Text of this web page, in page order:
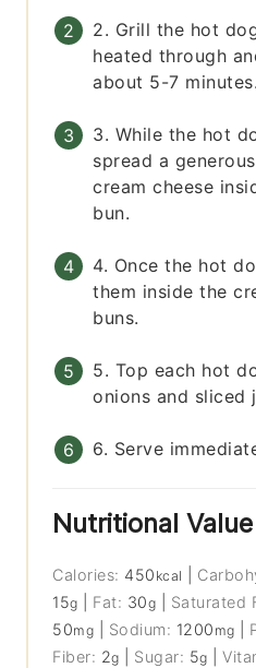
2. Grill the hot
heated through
about 5-7 minutes.
3. While the hot
spread a
cream cheese
bun.
4. Once the hot
them inside the
buns.
5. Top each hot
onions and sliced
6. Serve
Nutritional Value
Calories: 450 kcal
15g Fat: 30g Saturated
50mg Sodium: 1200 mg
Fiber: 2g Sugar: 5g |